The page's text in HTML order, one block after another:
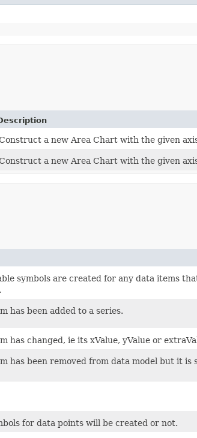
a new Area Chart with the given
a new Area Chart with the given
symbols are created for any data items
has been added to a series.
has changed, ie its xValue, yValue or
has been removed from data model but it is
for data points will be created or not.